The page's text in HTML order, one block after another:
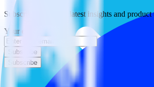
Subscribe to get our latest insights and
Your email
Subscribe
Subscribe
This integration combination has been